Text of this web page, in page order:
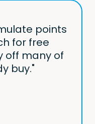
points
for free
off many of
buy."